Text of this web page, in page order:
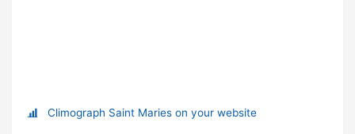
Climograph Saint Maries on your website